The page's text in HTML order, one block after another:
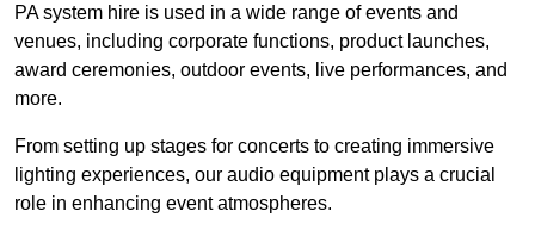
PA system hire is used in a wide range of events and
venues, including corporate functions, product launches,
award ceremonies, outdoor events, live performances, and
more.
From setting up stages for concerts to creating immersive
lighting experiences, our audio equipment plays a crucial
role in enhancing event atmospheres.